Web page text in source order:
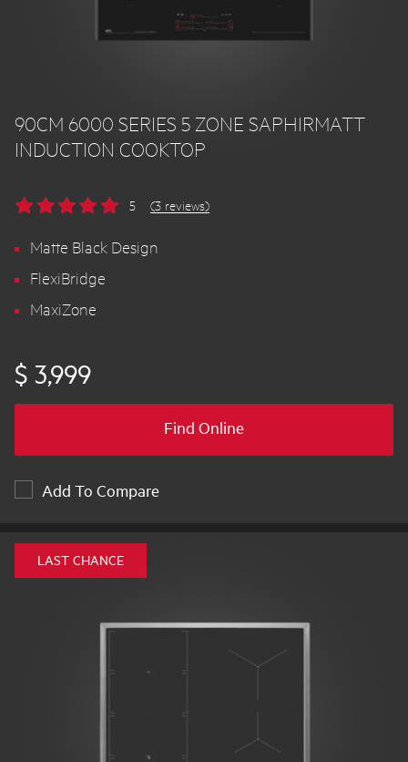
90CM 6000 SERIES 5 ZONE SAPHIRMATT
INDUCTION COOKTOP
5 (3 reviews)
Matte Black Design
FlexiBridge
MaxiZone
$ 3,999
Find Online
Add To Compare
LAST CHANCE